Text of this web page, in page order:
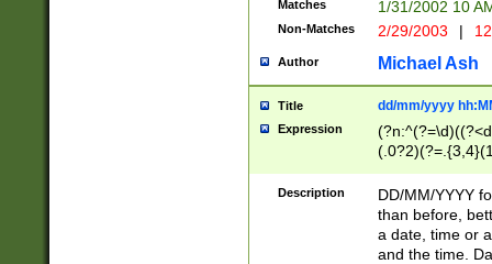
5]\d){1,2})?$)
Matches 1/31/2002 10
Non-Matches 2/29/2003 |
Author Michael Ash
Title dd/mm/yyyy
Expression
<sep>[/.-
[0-
Description
DD/MM/YYYY
than before,
a date, time or
and the time.